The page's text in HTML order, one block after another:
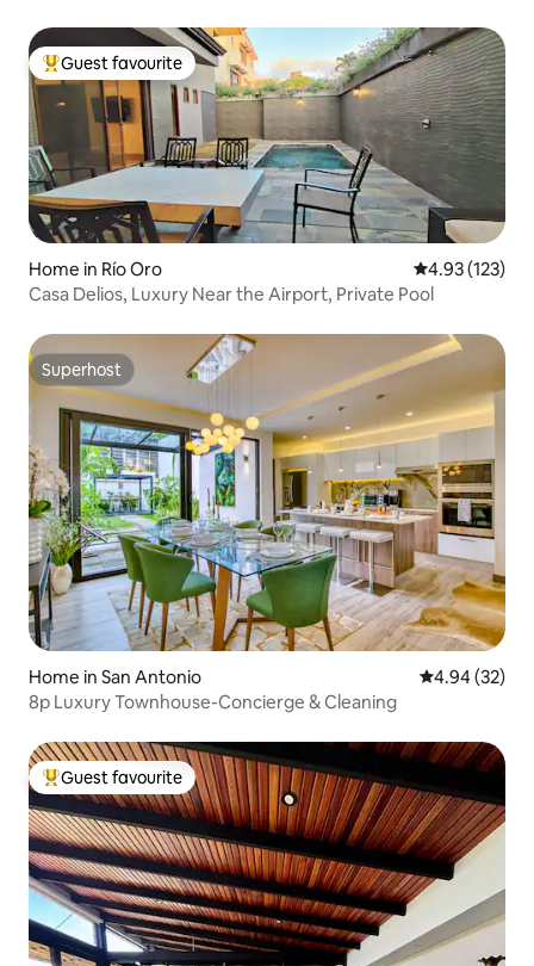
Top guest favourite
Guest favourite
Home in Río Oro 4.93 out of 5
4.93 (123)
Casa Delios, Luxury Near the Airport, Private Pool
Superhost
Superhost
Home in San Antonio 4.94 out of 5
4.94 (32)
8p Luxury Townhouse-Concierge & Cleaning
Top guest favourite
Guest favourite